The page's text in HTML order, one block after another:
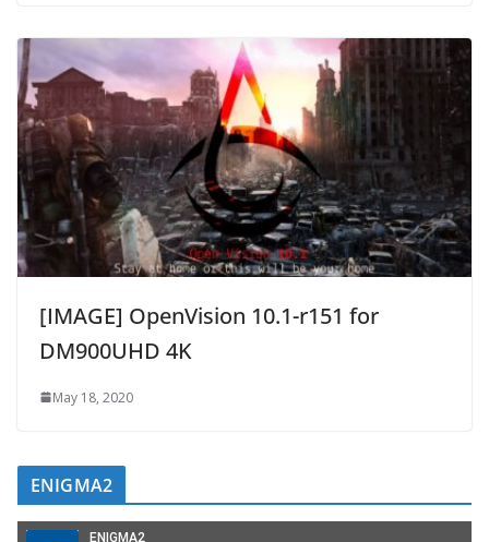
[IMAGE] OpenVision 10.1-r151 for
DM900UHD 4K
May 18, 2020
ENIGMA2